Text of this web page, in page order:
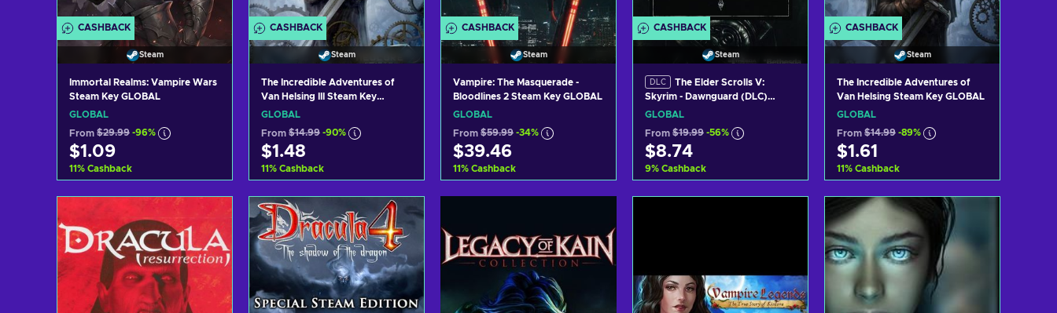
CASHBACK
Steam
Immortal Realms: Vampire Wars
Steam Key GLOBAL
GLOBAL
From $29.99 -96%
$1.09
11% Cashback
Add to cart
View offers
CASHBACK
Steam
The Incredible Adventures of
Van Helsing III Steam Key
GLOBAL
GLOBAL
From $14.99 -90%
$1.48
11% Cashback
View offers
CASHBACK
Steam
Vampire: The Masquerade -
Bloodlines 2 Steam Key GLOBAL
GLOBAL
From $59.99 -34%
$39.46
11% Cashback
CASHBACK
Steam
DLC
The Elder Scrolls V:
Skyrim - Dawnguard (DLC)
Steam Key GLOBAL
GLOBAL
From $19.99 -56%
$8.74
9% Cashback
CASHBACK
Steam
The Incredible Adventures of
Van Helsing Steam Key GLOBAL
GLOBAL
From $14.99 -89%
$1.61
11% Cashback
Add to cart
View offers